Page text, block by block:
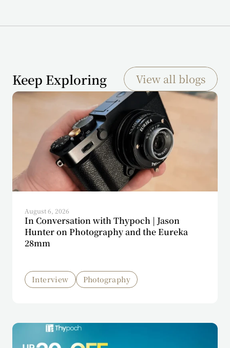
Keep Exploring View all blogs
August 6, 2026
In Conversation with Thypoch | Jason
Hunter on Photography and the Eureka
28mm
Interview Photography